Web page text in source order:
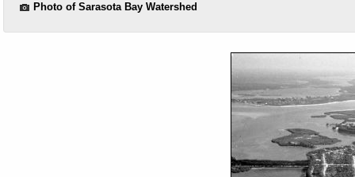
Photo of Sarasota Bay Watershed